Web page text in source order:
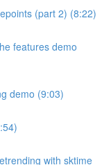
(part 2) (8:22)
features demo
demo (9:03)
with sktime